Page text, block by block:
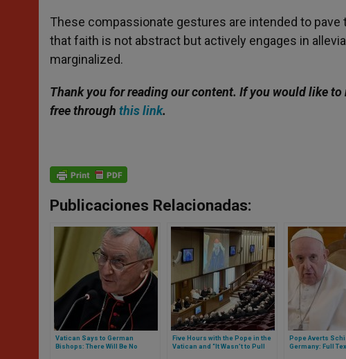
These compassionate gestures are intended to
that faith is not abstract but actively engages in
marginalized.
Thank you for reading our content. If you would like
free through this link.
Publicaciones Relacionadas:
Vatican Says to German
Bishops: There Will Be No
Five Hours with the Pope in the
Vatican and “It Wasn’t to Pull
Pope Averts
Germany: Full